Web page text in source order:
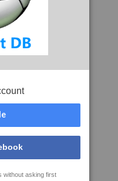
without asking first